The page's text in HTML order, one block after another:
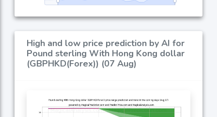
High and low price prediction by AI for
Pound sterling With Hong Kong dollar
(GBPHKD(Forex)) (07 Aug)